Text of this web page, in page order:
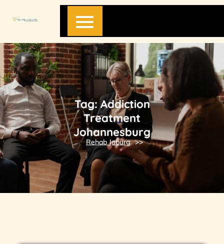
Tag:Addiction
Treatment
Johannesburg
Rehab Joburg >>